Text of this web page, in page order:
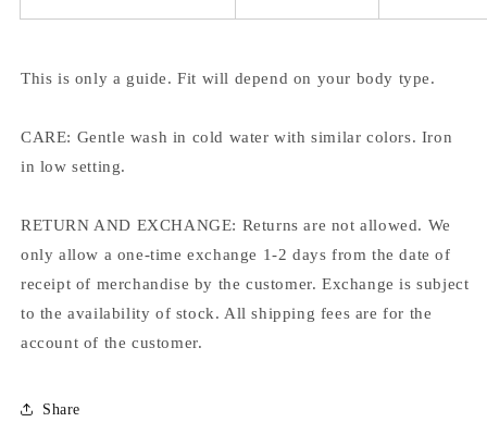
This is only a guide. Fit will depend on your body type.
CARE: Gentle wash in cold water with similar colors. Iron
in low setting.
RETURN AND EXCHANGE: Returns are not allowed. We
only allow a one-time exchange 1-2 days from the date of
receipt of merchandise by the customer. Exchange is subject
to the availability of stock. All shipping fees are for the
account of the customer.
Share